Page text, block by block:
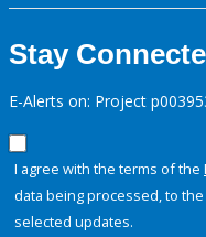
Stay
E-Alerts on: Project
I agree with the terms of the
data being processed, to
selected updates.